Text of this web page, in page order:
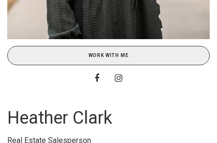
WORK WITH ME
Heather Clark
Real Estate Salesperson